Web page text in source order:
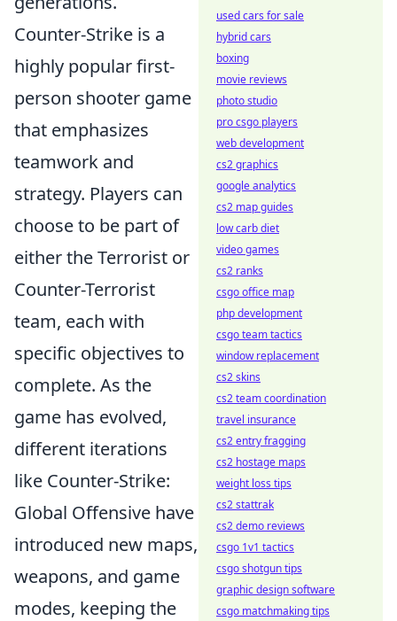
Counter-Strike is a
highly popular first-
person shooter game
that emphasizes
teamwork and
strategy. Players can
choose to be part of
either the Terrorist or
Counter-Terrorist
team, each with
specific objectives to
complete. As the
game has evolved,
different iterations
like Counter-Strike:
Global Offensive have
introduced new maps,
weapons, and game
modes, keeping the
used cars for sale
hybrid cars
boxing
movie reviews
photo studio
pro csgo players
web development
cs2 graphics
google analytics
cs2 map guides
low carb diet
video games
cs2 ranks
csgo office map
php development
csgo team tactics
window replacement
cs2 skins
cs2 team coordination
travel insurance
cs2 entry fragging
cs2 hostage maps
weight loss tips
cs2 stattrak
cs2 demo reviews
csgo 1v1 tactics
csgo shotgun tips
graphic design software
csgo matchmaking tips